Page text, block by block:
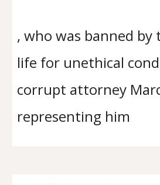
, who was banned by
life for unethical
corrupt attorney
representing him